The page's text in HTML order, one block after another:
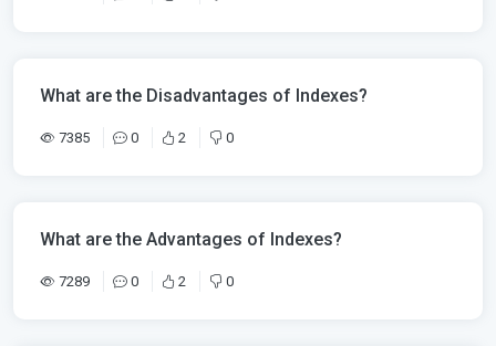
What are the Disadvantages of Indexes?
7385 0 2 0
What are the Advantages of Indexes?
7289 0 2 0